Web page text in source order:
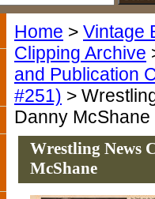
Home > Vintage
Clipping Archive
and Publication
#251) >
Danny McShane
Wrestling News
McShane